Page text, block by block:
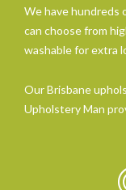
We have hundreds
can choose from
washable for extra
Our Brisbane
Upholstery Man